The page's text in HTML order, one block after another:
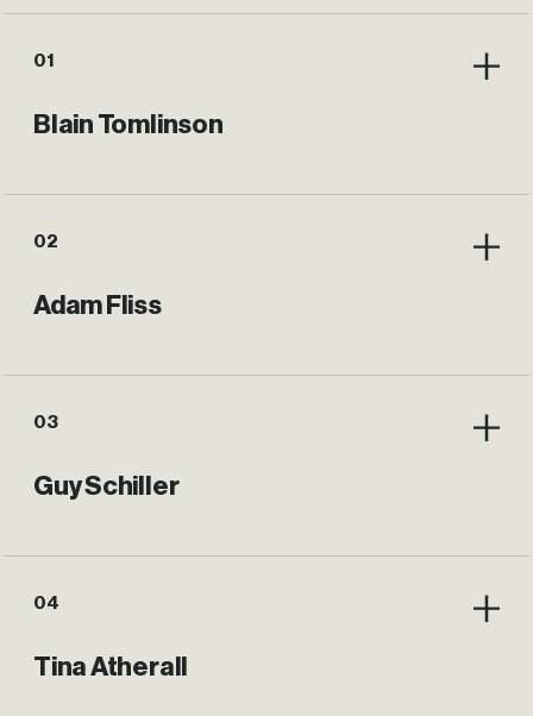
01
Blain Tomlinson
02
Adam Fliss
03
Guy Schiller
04
Tina Atherall